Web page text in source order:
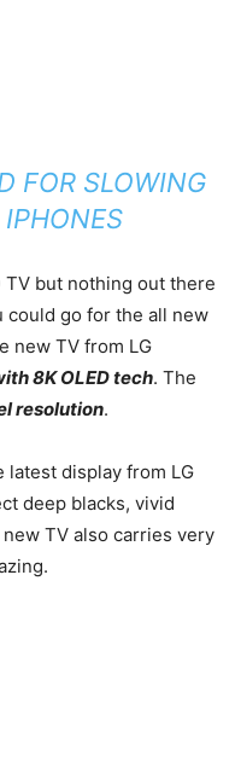
FOR SLOWING
TV but nothing out there
could go for the all new
new TV from LG
8K OLED tech. The
resolution.
latest display from LG
deep blacks, vivid
TV also carries very